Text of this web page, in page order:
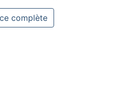
complète